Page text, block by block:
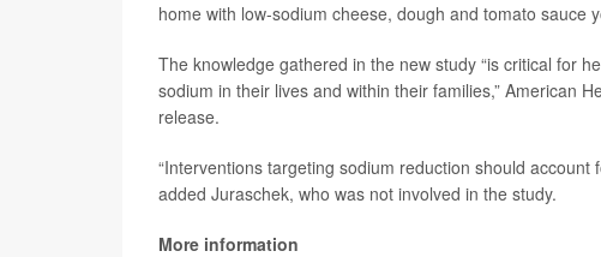
home with low-sodium cheese, dough and tomato sauce
The knowledge gathered in the new study “is critical for
sodium in their lives and within their families,” American
release.
“Interventions targeting sodium reduction should
added Juraschek, who was not involved in the study.
More information